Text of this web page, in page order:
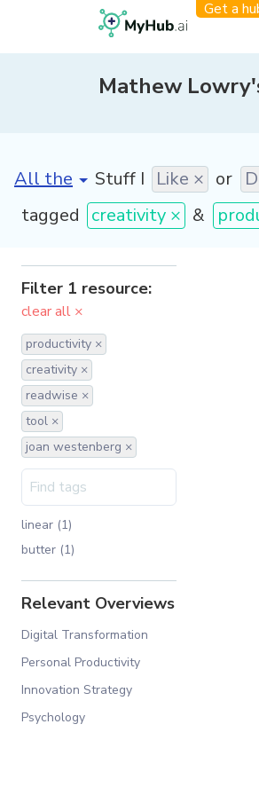
Get a
Mathew
[invalid name]*
Stuff I Like × or
tagged creativity × &
Filter 1 resource:
clear all ×
productivity ×
creativity ×
readwise ×
tool ×
joan westenberg ×
linear (1)
butter (1)
Relevant Overviews
Digital Transformation
Personal Productivity
Innovation Strategy
Psychology